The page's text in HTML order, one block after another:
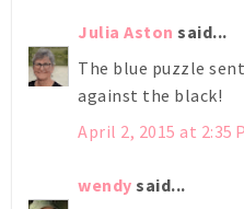
Julia Aston said...
The blue puzzle
against the black!
April 2, 2015 at 2:35
wendy said...